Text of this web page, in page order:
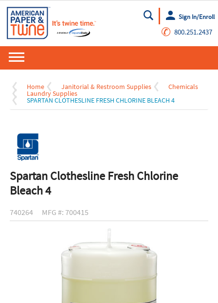
Go
Sign In/Enroll
✆ 800.251.2437
Home Janitorial & Restroom Supplies Chemicals
Laundry Supplies
SPARTAN CLOTHESLINE FRESH CHLORINE BLEACH 4
Spartan Clothesline Fresh Chlorine
Bleach 4
740264 MFG #: 700415